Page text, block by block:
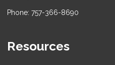
Phone: 757-366-8690
Resources